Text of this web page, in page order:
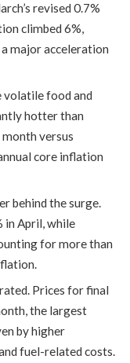
revised 0.7%
climbed 6%,
major acceleration
volatile food and
hotter than
versus
core inflation
behind the surge.
in April, while
for more than
Prices for final
the largest
by higher
fuel-related costs.